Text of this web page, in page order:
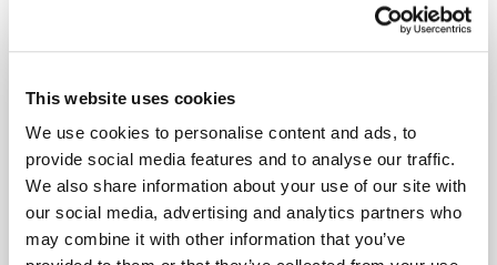
This website uses cookies
We use cookies to personalise content and ads, to
provide social media features and to analyse our traffic.
We also share information about your use of our site with
our social media, advertising and analytics partners who
may combine it with other information that you’ve
1 month access to the training zones at the
Durbuy and Five Nations golf courses
3 H of group lessons
1 H of lessons on rules